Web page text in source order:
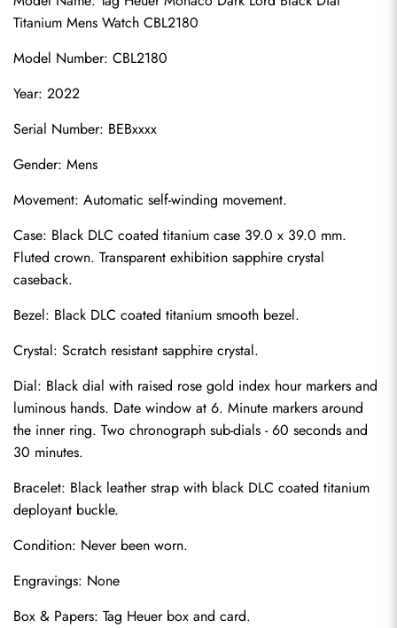
Titanium Mens Watch CBL2180
Model Number: CBL2180
Year: 2022
Serial Number: BEBxxxx
Gender: Mens
Movement: Automatic self-winding movement.
Case: Black DLC coated titanium case 39.0 x 39.0 mm.
Fluted crown. Transparent exhibition sapphire crystal
caseback.
Bezel: Black DLC coated titanium smooth bezel.
Crystal: Scratch resistant sapphire crystal.
Dial: Black dial with raised rose gold index hour markers and
luminous hands. Date window at 6. Minute markers around
the inner ring. Two chronograph sub-dials - 60 seconds and
30 minutes.
Bracelet: Black leather strap with black DLC coated titanium
deployant buckle.
Condition: Never been worn.
Engravings: None
Box & Papers: Tag Heuer box and card.